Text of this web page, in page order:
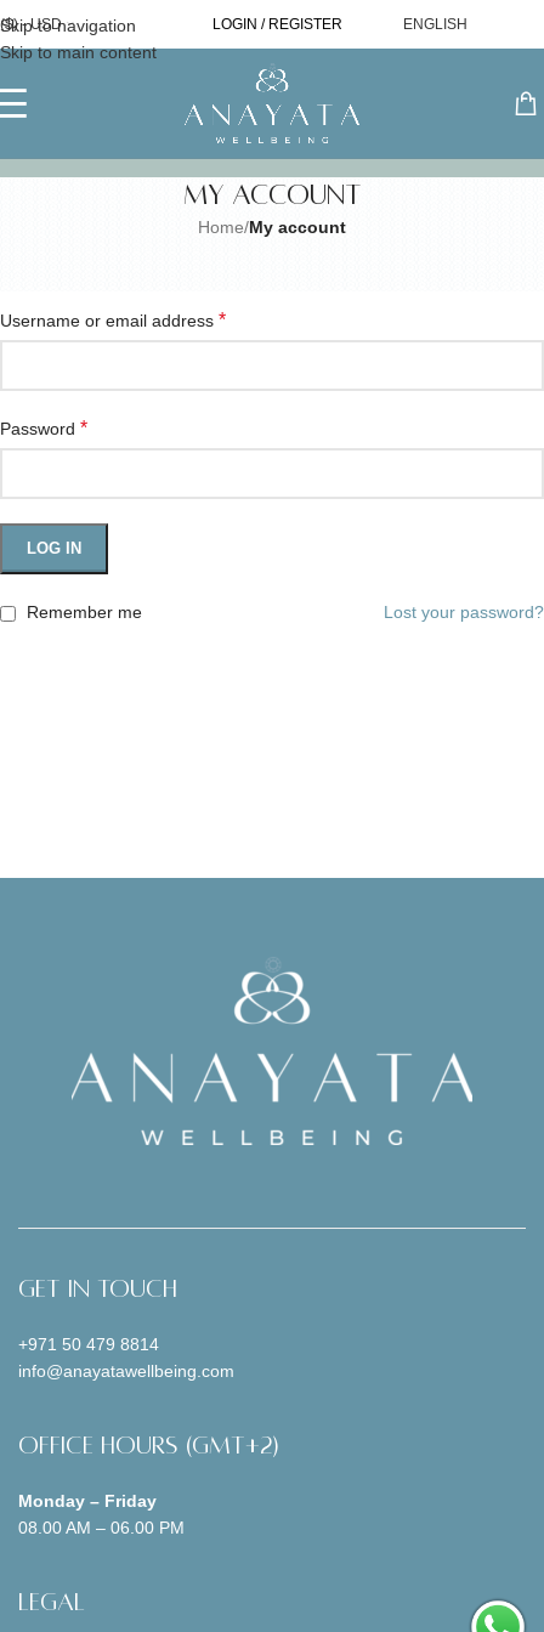
Skip to navigation
Skip to main content
($) - USD LOGIN / REGISTER ENGLISH
My account
Home/My account
Username or email address *
Password *
LOG IN
Lost your password?
Remember me
Get In Touch
+971 50 479 8814
info@anayatawellbeing.com
Office Hours (GMT+2)
Monday – Friday
08.00 AM – 06.00 PM
Legal